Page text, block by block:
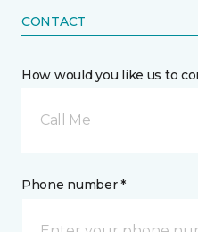
CONTACT
How would you like us to
Call Me
Phone number *